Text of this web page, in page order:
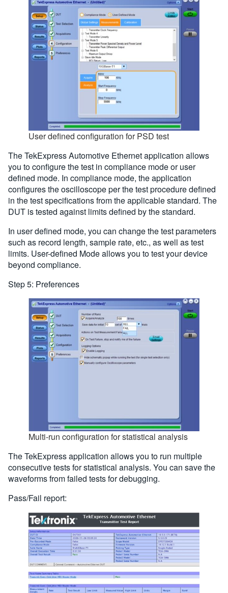
User defined configuration for PSD test
The TekExpress Automotive Ethernet application allows
you to configure the test in compliance mode or user
defined mode. In compliance mode, the application
configures the oscilloscope per the test procedure defined
in the test specifications from the applicable standard. The
DUT is tested against limits defined by the standard.
In user defined mode, you can change the test parameters
such as record length, sample rate, etc., as well as test
limits. User-defined Mode allows you to test your device
beyond compliance.
Step 5: Preferences
Multi-run configuration for statistical analysis
The TekExpress application allows you to run multiple
consecutive tests for statistical analysis. You can save the
waveforms from failed tests for debugging.
Pass/Fail report: